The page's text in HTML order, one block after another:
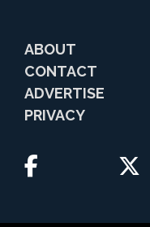
ABOUT
CONTACT
ADVERTISE
PRIVACY